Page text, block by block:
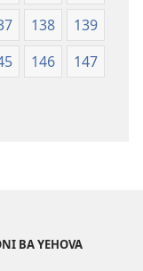
138
139
146
147
BA YEHOVA